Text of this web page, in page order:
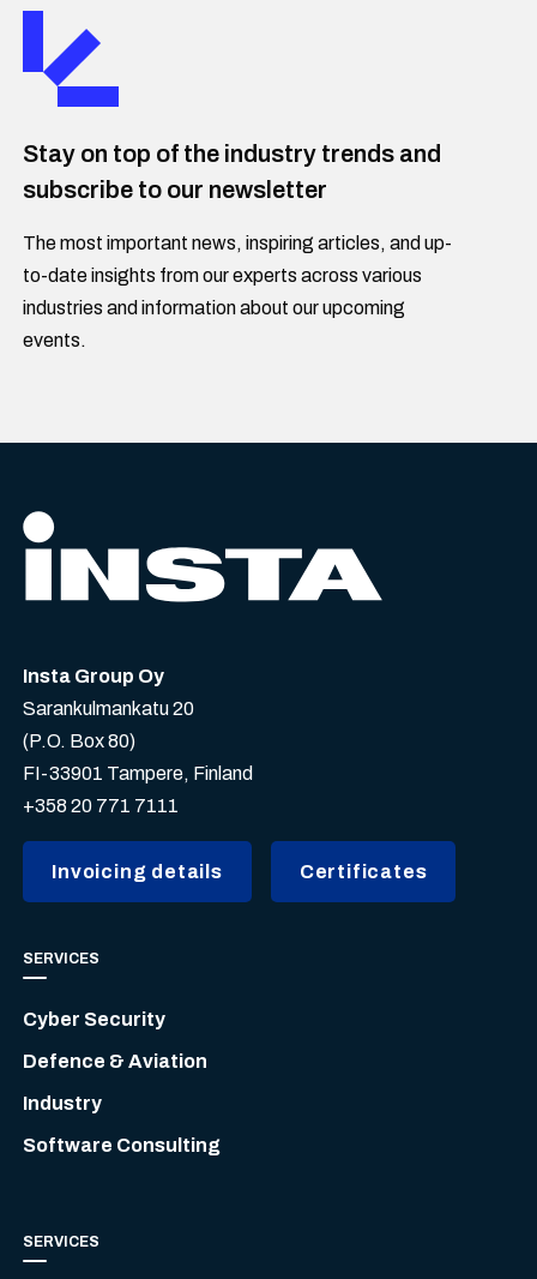
Stay on top of the industry trends and
subscribe to our newsletter
The most important news, inspiring articles, and up-
to-date insights from our experts across various
industries and information about our upcoming
events.
Insta Group Oy
Sarankulmankatu 20
(P.O. Box 80)
FI-33901 Tampere, Finland
+358 20 771 7111
Invoicing details Certificates
SERVICES
Cyber Security
Defence & Aviation
Industry
Software Consulting
SERVICES